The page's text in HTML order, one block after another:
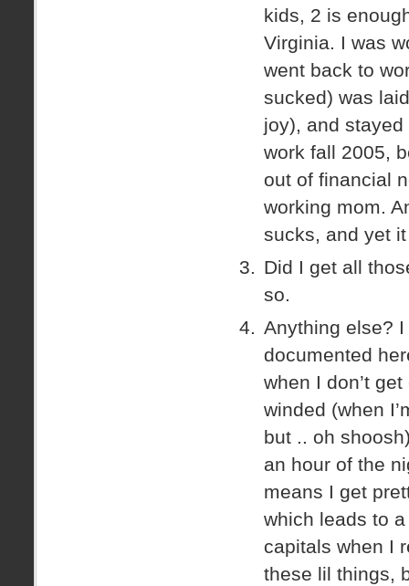
kids, 2 is
Virginia. I was
went back to
sucked) was
joy), and
work fall 2005,
out of financial
working mom.
sucks, and yet
Did I get all
so.
Anything else?
documented
when I don’t
winded (when
but .. oh
an hour of the
means I get
which leads to
capitals when I
these lil things,